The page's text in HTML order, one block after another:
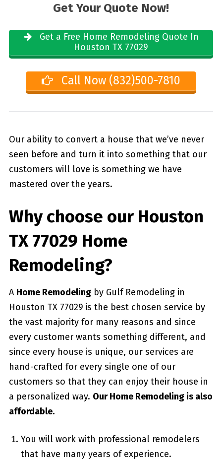
Get Your Quote Now!
Get a Free Home Remodeling Quote In
Houston TX 77029
Call Now (832)500-7810
Our ability to convert a house that we’ve never
seen before and turn it into something that our
customers will love is something we have
mastered over the years.
Why choose our Houston
TX 77029 Home
Remodeling?
A Home Remodelingby Gulf Remodeling in
Houston TX 77029 is the best chosen service by
the vast majority for many reasons and since
every customer wants something different, and
since every house is unique, our services are
hand-crafted for every single one of our
customers so that they can enjoy their house in
a personalized way. Our Home Remodeling is also
affordable.
You will work with professional remodelers
that have many years of experience.